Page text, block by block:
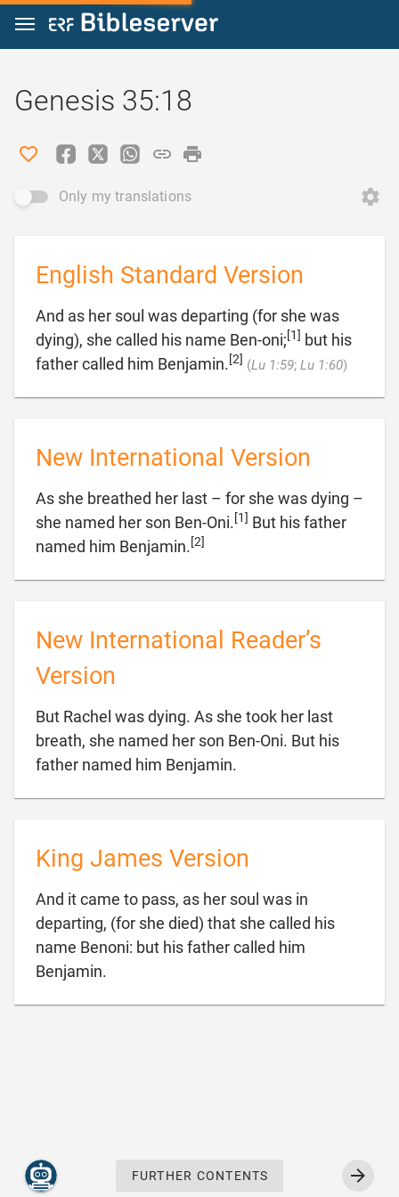
Jump to content
Genesis 35:18
Only my translations
English Standard Version
And as her soul was departing (for she was
dying), she called his name Ben-oni;[1] but his
father called him Benjamin.[2] (Lu 1:59; Lu 1:60)
New International Version
As she breathed her last – for she was dying –
she named her son Ben-Oni.[1] But his father
named him Benjamin.[2]
New International Reader’s
Version
But Rachel was dying. As she took her last
breath, she named her son Ben-Oni. But his
father named him Benjamin.
King James Version
And it came to pass, as her soul was in
departing, (for she died) that she called his
name Benoni: but his father called him
Benjamin.
FURTHER CONTENTS